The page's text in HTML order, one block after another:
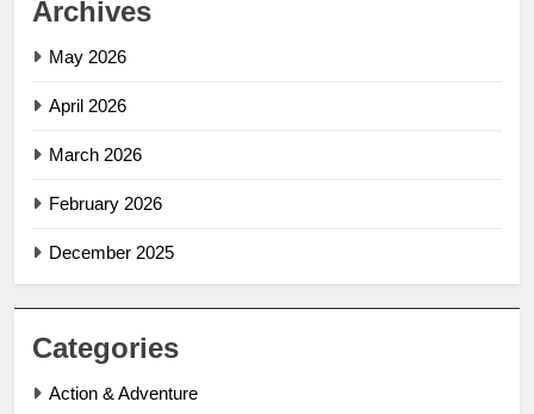
Archives
May 2026
April 2026
March 2026
February 2026
December 2025
Categories
Action & Adventure